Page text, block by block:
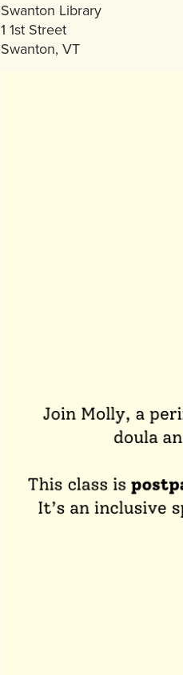
Swanton Library
1 1st Street
Swanton, VT